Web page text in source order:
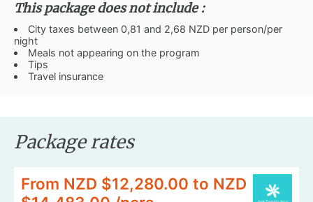
This package does not include :
City taxes between 0,81 and 2,68 NZD per person/per
night
Meals not appearing on the program
Tips
Travel insurance
Package rates
From NZD $12,280.00 to NZD